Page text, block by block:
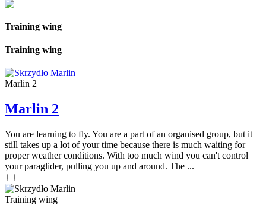
Training wing
Training wing
Marlin 2
Marlin 2
You are learning to fly. You are a part of an organised group, but it
still takes up a lot of your time because there is much waiting for
proper weather conditions. With too much wind you can't control
your paraglider, pulling you up and around. The ...
Training wing